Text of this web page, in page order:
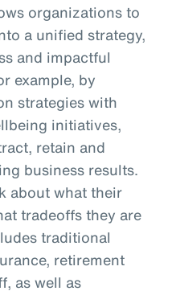
organizations to
a unified strategy,
and impactful
example, by
strategies with
initiatives,
retain and
business results.
about what their
tradeoffs they are
traditional
retirement
as well as